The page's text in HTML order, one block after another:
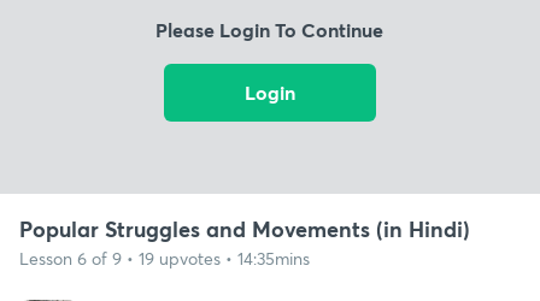
Please Login To Continue
Login
Popular Struggles and Movements (in Hindi)
Lesson 6 of 9 • 19 upvotes • 14:35mins